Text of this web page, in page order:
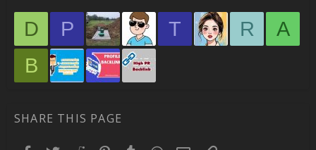
D P T R
A
B
SHARE THIS PAGE